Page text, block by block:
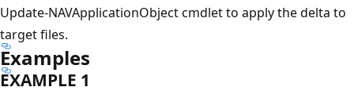
Update-NAVApplicationObject cmdlet to apply the delta to
target files.
Examples
EXAMPLE 1